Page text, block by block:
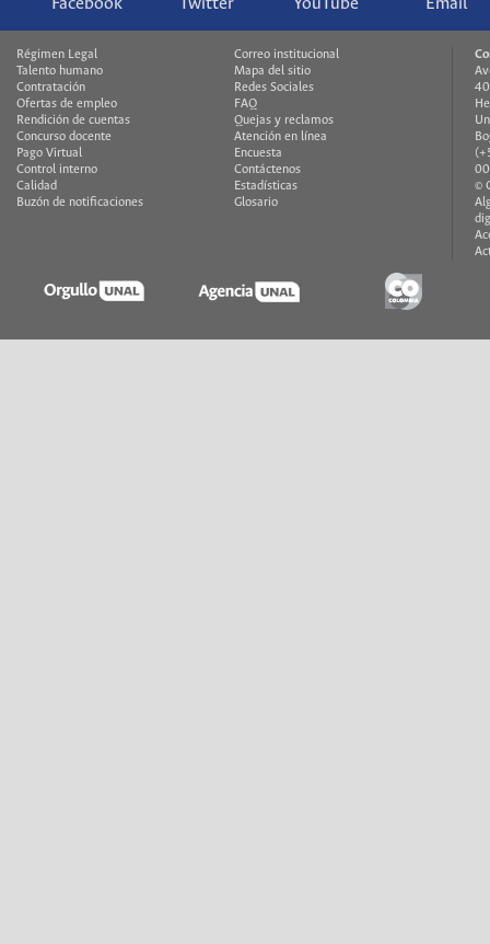
Régimen Legal
Talento humano
Contratación
Ofertas de empleo
Rendición de cuentas
Concurso docente
Pago Virtual
Control interno
Calidad
Buzón de notificaciones
Correo institucional
Mapa del sitio
Redes Sociales
FAQ
Quejas y reclamos
Atención en línea
Encuesta
Contáctenos
Estadísticas
Glosario
©